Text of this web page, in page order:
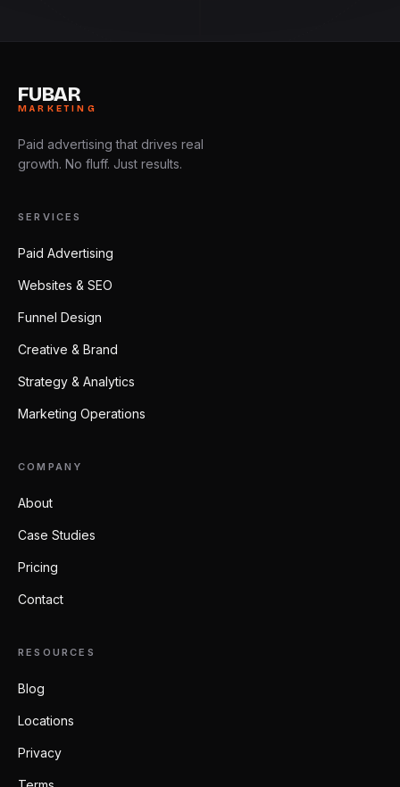
FUBAR
MARKETING
Paid advertising that drives real
growth. No fluff. Just results.
SERVICES
Paid Advertising
Websites & SEO
Funnel Design
Creative & Brand
Strategy & Analytics
Marketing Operations
COMPANY
About
Case Studies
Pricing
Contact
RESOURCES
Blog
Locations
Privacy